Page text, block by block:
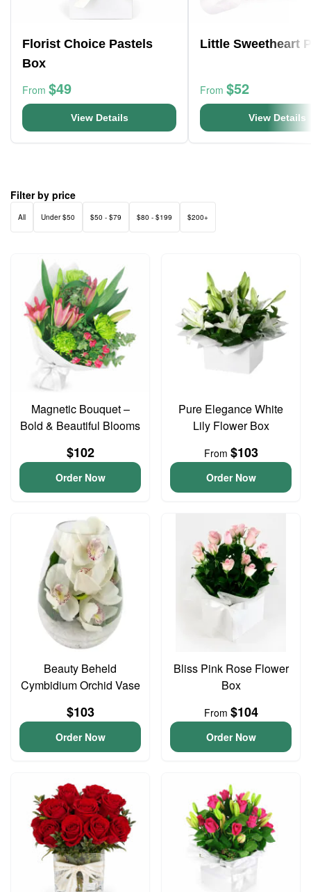
Florist Choice Pastels
Box
From $49
View Details
Little Sweetheart
From $52
View Details
Filter by price
All Under $50 $50 - $79 $80 - $199 $200+
Magnetic Bouquet –
Bold & Beautiful Blooms
$102
Order Now
Pure Elegance White
Lily Flower Box
From $103
Order Now
Beauty Beheld
Cymbidium Orchid Vase
$103
Order Now
Bliss Pink Rose Flower
Box
From $104
Order Now